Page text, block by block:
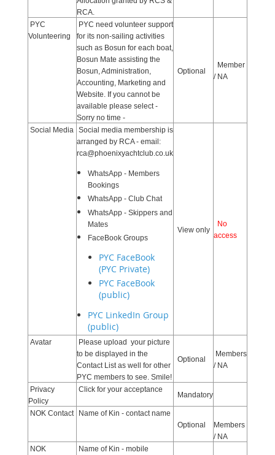
RCA.
PYC
Volunteering
PYC need volunteer support
for its non-sailing activities
such as Bosun for each boat,
Bosun Mate assisting the
Bosun, Administration,
Accounting, Marketing and
Website. If you cannot be
available please select -
Sorry no time -
Optional
Member
/ NA
Social Media
Social media membership is
arranged by RCA - email:
rca@phoenixyachtclub.co.uk
WhatsApp - Members
Bookings
WhatsApp - Club Chat
WhatsApp - Skippers and
Mates
FaceBook Groups
PYC FaceBook
(PYC Private)
PYC FaceBook
(public)
PYC LinkedIn Group
(public)
View only
No
access
Avatar
Please upload your picture
to be displayed in the
Contact List as well for other
PYC members to see. Smile!
Optional
Members
/ NA
Privacy
Policy
Click for your acceptance
Mandatory
NOK Contact
Name of Kin - contact name
Optional
Members
/ NA
NOK
Name of Kin - mobile